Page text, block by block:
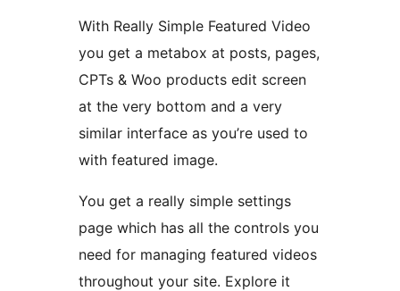
With Really Simple Featured Video
you get a metabox at posts, pages,
CPTs & Woo products edit screen
at the very bottom and a very
similar interface as you’re used to
with featured image.
You get a really simple settings
page which has all the controls you
need for managing featured videos
throughout your site. Explore it